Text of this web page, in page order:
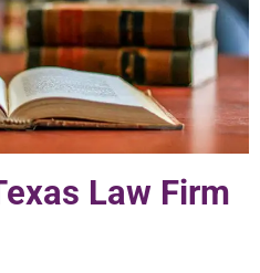
Law Firm